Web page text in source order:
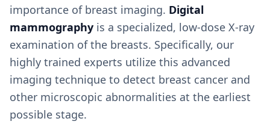
importance of breast imaging. Digital
mammography is a specialized, low-dose X-ray
examination of the breasts. Specifically, our
highly trained experts utilize this advanced
imaging technique to detect breast cancer and
other microscopic abnormalities at the earliest
possible stage.